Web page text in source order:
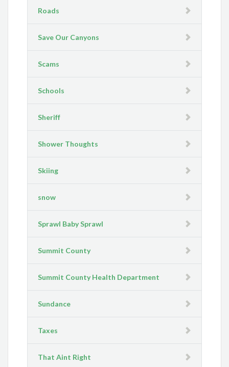
Roads
Save Our Canyons
Scams
Schools
Sheriff
Shower Thoughts
Skiing
snow
Sprawl Baby Sprawl
Summit County
Summit County Health Department
Sundance
Taxes
That Aint Right